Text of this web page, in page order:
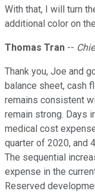
With that, I will turn
additional color on
Thomas Tran --
Thank you, Joe and
balance sheet, cash
remains consistent
remain strong. Days
medical cost
quarter of 2020, and
The sequential
expense in the
Reserved